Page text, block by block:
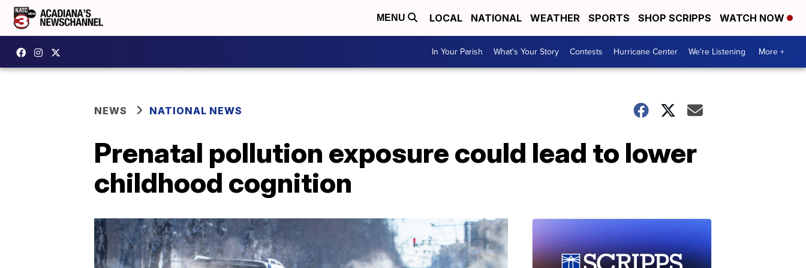
MENU LOCAL NATIONAL WEATHER SPORTS SHOP SCRIPPS WATCH NOW
In Your Parish What's Your Story Contests Hurricane Center We're Listening More +
NEWS NATIONAL NEWS
Prenatal pollution exposure could lead to lower
childhood cognition